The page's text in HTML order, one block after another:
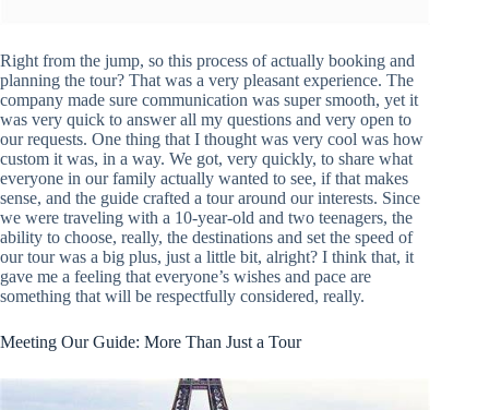
Right from the jump, so this process of actually booking and
planning the tour? That was a very pleasant experience. The
company made sure communication was super smooth, yet it
was very quick to answer all my questions and very open to
our requests. One thing that I thought was very cool was how
custom it was, in a way. We got, very quickly, to share what
everyone in our family actually wanted to see, if that makes
sense, and the guide crafted a tour around our interests. Since
we were traveling with a 10-year-old and two teenagers, the
ability to choose, really, the destinations and set the speed of
our tour was a big plus, just a little bit, alright? I think that, it
gave me a feeling that everyone’s wishes and pace are
something that will be respectfully considered, really.
Meeting Our Guide: More Than Just a Tour